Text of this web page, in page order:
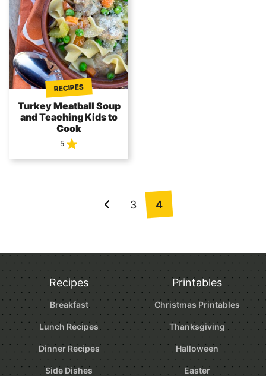
RECIPES
Turkey Meatball Soup
and Teaching Kids to
Cook
5
Go
Page
3 4
Recipes
Breakfast
Lunch Recipes
Dinner Recipes
Side Dishes
Printables
Christmas Printables
Thanksgiving
Halloween
Easter